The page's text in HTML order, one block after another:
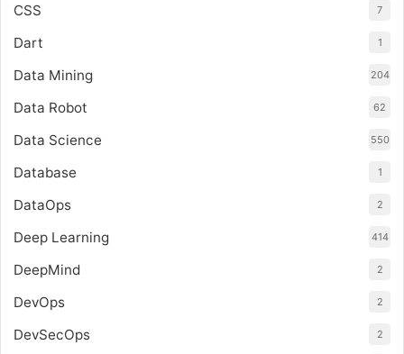
CSS 7
Dart 1
Data Mining 204
Data Robot 62
Data Science 550
Database 1
DataOps 2
Deep Learning 414
DeepMind 2
DevOps 2
DevSecOps 2